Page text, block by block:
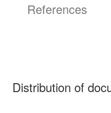
References
Distribution of